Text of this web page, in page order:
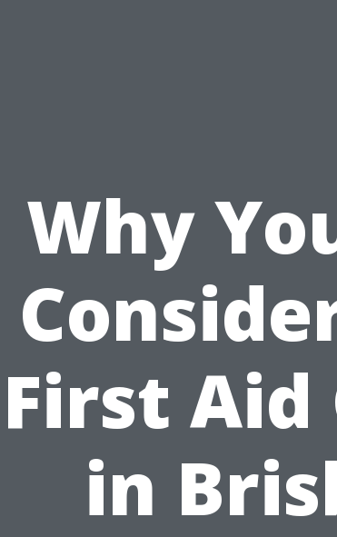
Why
First Aid
in